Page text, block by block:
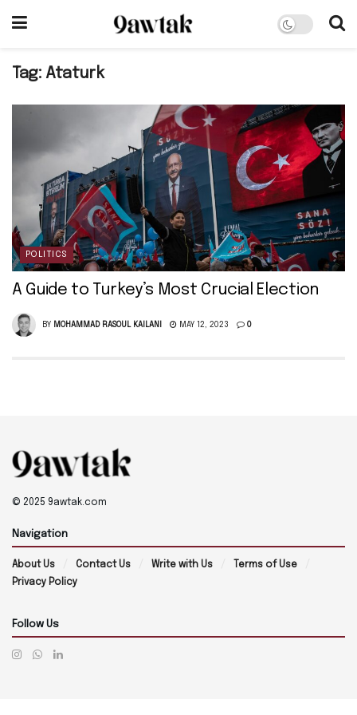
Tag: Ataturk
POLITICS
A Guide to Turkey’s Most Crucial Election
BY MOHAMMAD RASOUL KAILANI MAY 12, 2023 0
© 2025 9awtak.com
Navigation
About Us Contact Us Write with Us
Terms of Use
Privacy Policy
Follow Us